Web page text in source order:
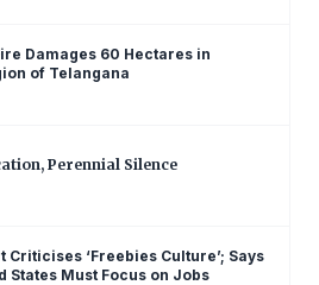
Damages 60 Hectares in
of Telangana
Perennial Silence
Criticises ‘Freebies Culture’; Says
States Must Focus on Jobs